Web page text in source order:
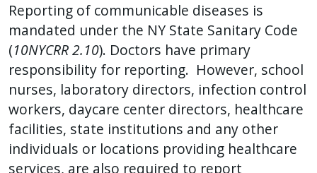
Reporting of communicable diseases is
mandated under the NY State Sanitary Code
(10NYCRR 2.10). Doctors have primary
responsibility for reporting. However, school
nurses, laboratory directors, infection control
workers, daycare center directors, healthcare
facilities, state institutions and any other
individuals or locations providing healthcare
services, are also required to report